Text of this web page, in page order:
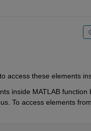
access these elements
inside MATLAB function
To access elements